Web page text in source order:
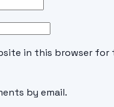
in this browser for
by email.